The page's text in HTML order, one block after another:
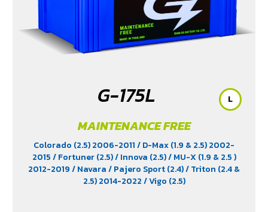
G-175L
MAINTENANCE FREE
Colorado (2.5) 2006-2011/ D-Max (1.9 & 2.5) 2002-
2015/ Fortuner (2.5)/ Innova (2.5)/ MU-X (1.9 & 2.5 )
2012-2019/ Navara/ Pajero Sport (2.4)/ Triton (2.4 &
2.5) 2014-2022/ Vigo (2.5)
L